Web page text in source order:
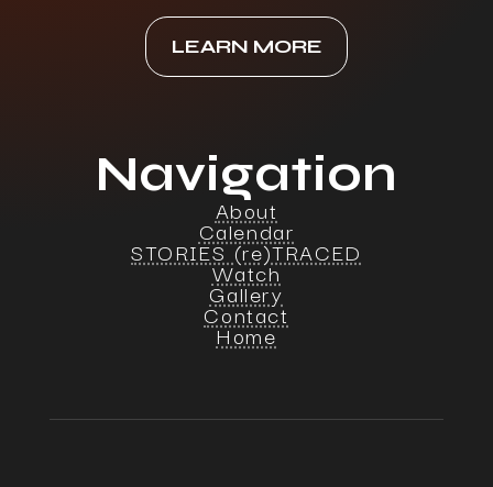
LEARN MORE
Navigation
About
Calendar
STORIES (re)TRACED
Watch
Gallery
Contact
Home